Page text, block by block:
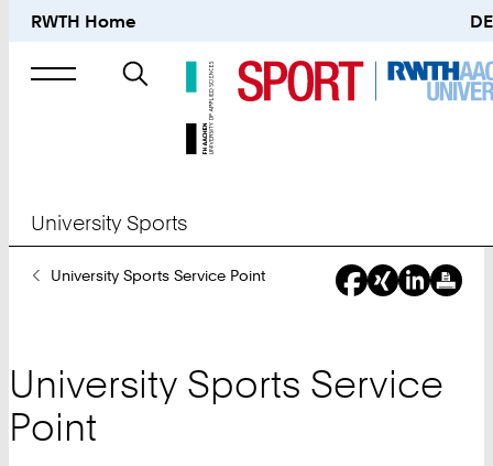
RWTH Home DE
Search
University Sports
YouUniversity Sports Service Point
University Sports Service
Point